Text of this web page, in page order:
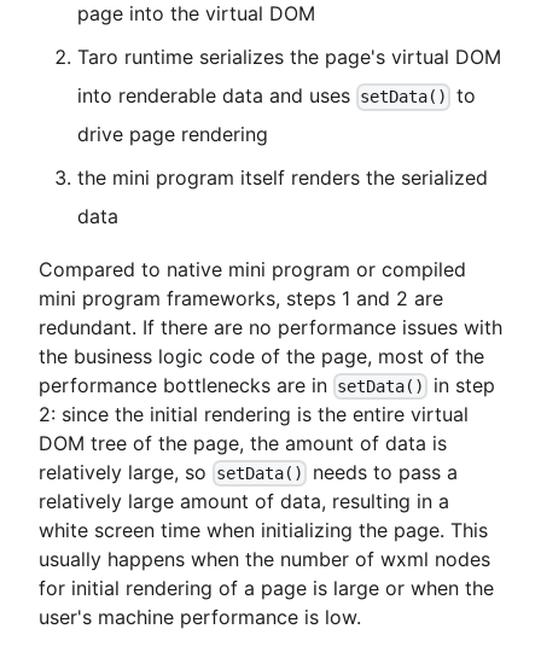
page into the virtual DOM
Taro runtime serializes the page's virtual DOM
into renderable data and uses setData()
to
drive page rendering
the mini program itself renders the serialized
data
Compared to native mini program or compiled
mini program frameworks, steps 1 and 2 are
redundant. If there are no performance issues with
the business logic code of the page, most of the
performance bottlenecks are in setData()
in step
2: since the initial rendering is the entire virtual
DOM tree of the page, the amount of data is
relatively large, so
setData()
needs to pass a
relatively large amount of data, resulting in a
white screen time when initializing the page. This
usually happens when the number of wxml nodes
for initial rendering of a page is large or when the
user's machine performance is low.